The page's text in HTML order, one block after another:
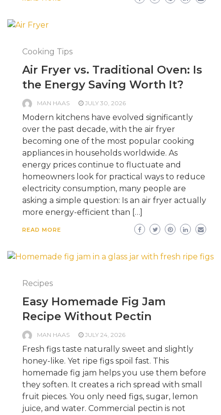
Cooking Tips
Air Fryer vs. Traditional Oven: Is
the Energy Saving Worth It?
MAN HAAS JULY 30, 2026
Modern kitchens have evolved significantly
over the past decade, with the air fryer
becoming one of the most popular cooking
appliances in households worldwide. As
energy prices continue to fluctuate and
homeowners look for practical ways to reduce
electricity consumption, many people are
asking a simple question: Is an air fryer actually
more energy-efficient than […]
READ MORE
Recipes
Easy Homemade Fig Jam
Recipe Without Pectin
MAN HAAS JULY 24, 2026
Fresh figs taste naturally sweet and slightly
honey-like. Yet ripe figs spoil fast. This
homemade fig jam helps you use them before
they soften. It creates a rich spread with small
fruit pieces. You only need figs, sugar, lemon
juice, and water. Commercial pectin is not